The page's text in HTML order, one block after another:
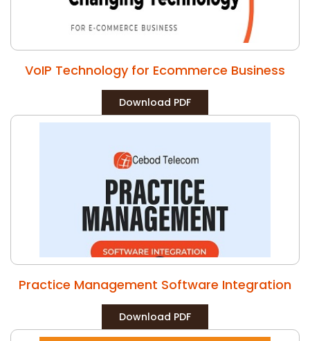
VoIP Technology for Ecommerce Business
Download PDF
Practice Management Software Integration
Download PDF